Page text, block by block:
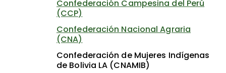
Confederación Campesina del Perú
(CCP)
Confederación Nacional Agraria
(CNA)
Confederación de Mujeres Indígenas
de Bolivia LA (CNAMIB)